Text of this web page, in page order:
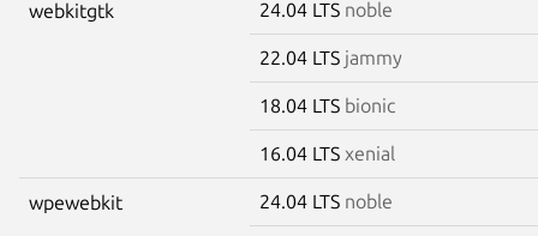
webkitgtk 24.04 LTS noble
22.04 LTS jammy
18.04 LTS bionic
16.04 LTS xenial
wpewebkit 24.04 LTS noble